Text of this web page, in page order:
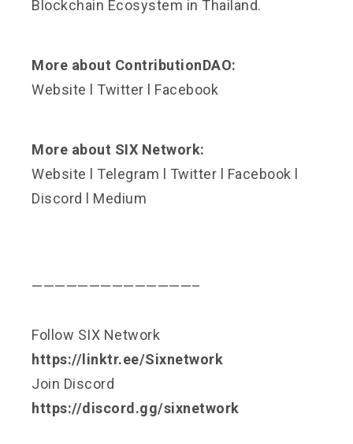
Blockchain Ecosystem in Thailand.
More about ContributionDAO:
Website
Twitter Facebook
More about SIX Network:
Website
Telegram Twitter Facebook
Discord
Medium
——————————————–
Follow SIX Network
https://linktr.ee/Sixnetwork
Join Discord
https://discord.gg/sixnetwork